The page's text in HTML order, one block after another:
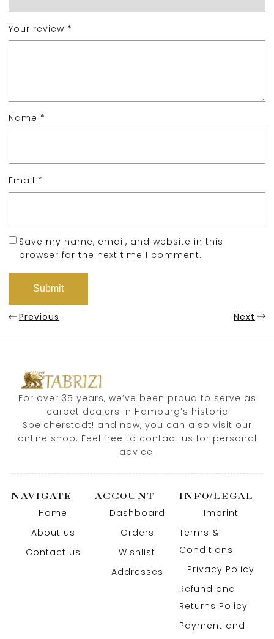
Your review *
Name *
Email *
Save my name, email, and website in this
browser for the next time I comment.
Previous Next
For over 35 years, we’ve been proud to serve as
carpet dealers in Hamburg’s historic
Speicherstadt! and now, you can also visit our
online shop. Feel free to contact us for personal
advice.
NAVIGATE
Home
About us
Contact us
ACCOUNT
Dashboard
Orders
Wishlist
Addresses
INFO/LEGAL
Imprint
Terms &
Conditions
Privacy Policy
Refund and
Returns Policy
Payment and